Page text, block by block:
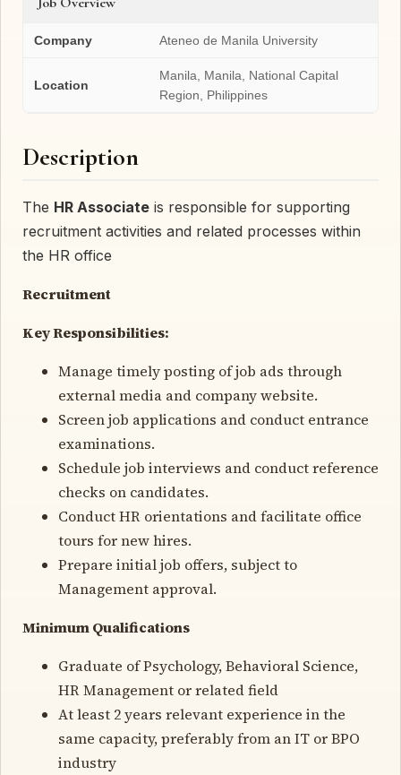
Company Ateneo de Manila University
Location
Manila, Manila, National Capital
Region, Philippines
Description
The HR Associate is responsible for supporting
recruitment activities and related processes within
the HR office
Recruitment
Key Responsibilities:
Manage timely posting of job ads through
external media and company website.
Screen job applications and conduct entrance
examinations.
Schedule job interviews and conduct reference
checks on candidates.
Conduct HR orientations and facilitate office
tours for new hires.
Prepare initial job offers, subject to
Management approval.
Minimum Qualifications
Graduate of Psychology, Behavioral Science,
HR Management or related field
At least 2 years relevant experience in the
same capacity, preferably from an IT or BPO
industry